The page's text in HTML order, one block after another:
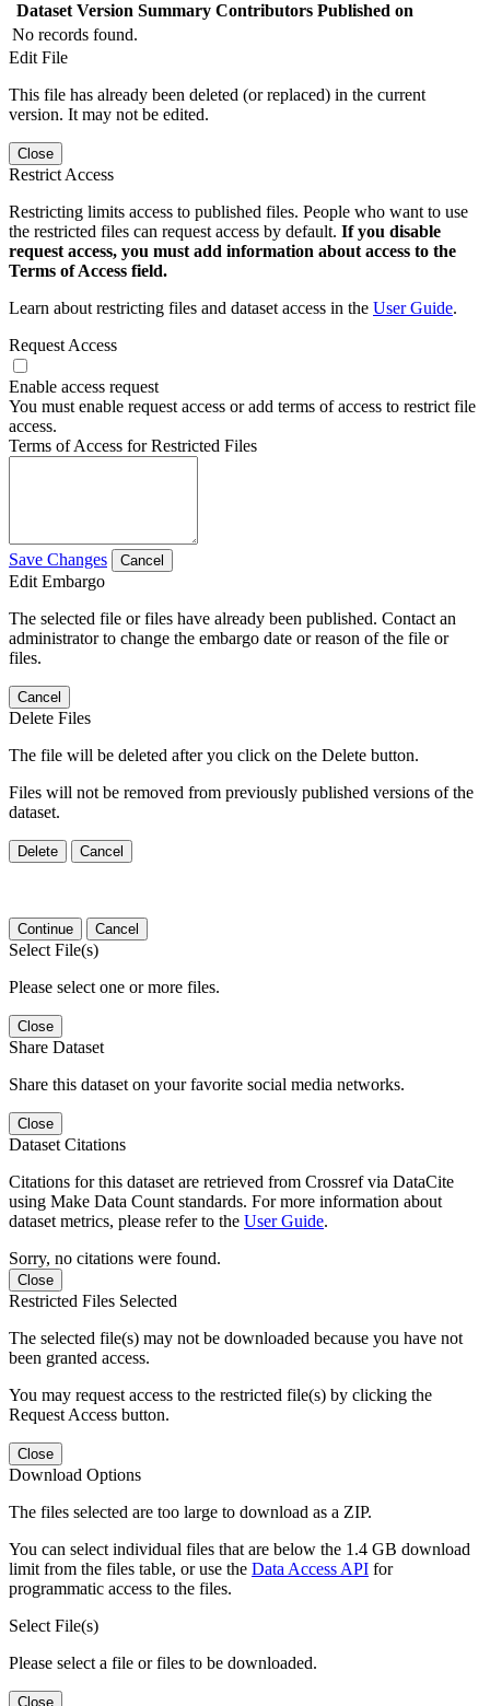
Dataset Version Summary Contributors Published on
No records found.
Edit File
This file has already been deleted (or replaced) in the current
version. It may not be edited.
Close
Restrict Access
Restricting limits access to published files. People who want to use
the restricted files can request access by default. If you disable
request access, you must add information about access to the
Terms of Access field.
Learn about restricting files and dataset access in the User Guide.
Request Access
Enable access request
You must enable request access or add terms of access to restrict file
access.
Terms of Access for Restricted Files
Save Changes Cancel
Edit Embargo
The selected file or files have already been published. Contact an
administrator to change the embargo date or reason of the file or
files.
Cancel
Delete Files
The file will be deleted after you click on the Delete button.
Files will not be removed from previously published versions of the
dataset.
Delete Cancel
Continue Cancel
Select File(s)
Please select one or more files.
Close
Share Dataset
Share this dataset on your favorite social media networks.
Close
Dataset Citations
Citations for this dataset are retrieved from Crossref via DataCite
using Make Data Count standards. For more information about
dataset metrics, please refer to the User Guide.
Sorry, no citations were found.
Close
Restricted Files Selected
The selected file(s) may not be downloaded because you have not
been granted access.
You may request access to the restricted file(s) by clicking the
Request Access button.
Close
Download Options
The files selected are too large to download as a ZIP.
You can select individual files that are below the 1.4 GB download
limit from the files table, or use the Data Access API for
programmatic access to the files.
Select File(s)
Please select a file or files to be downloaded.
Close